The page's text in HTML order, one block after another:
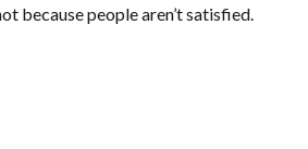
because people aren’t satisfied.